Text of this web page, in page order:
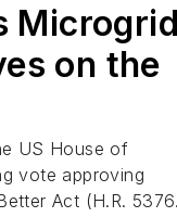
on the
US House of
vote approving
Act (H.R.